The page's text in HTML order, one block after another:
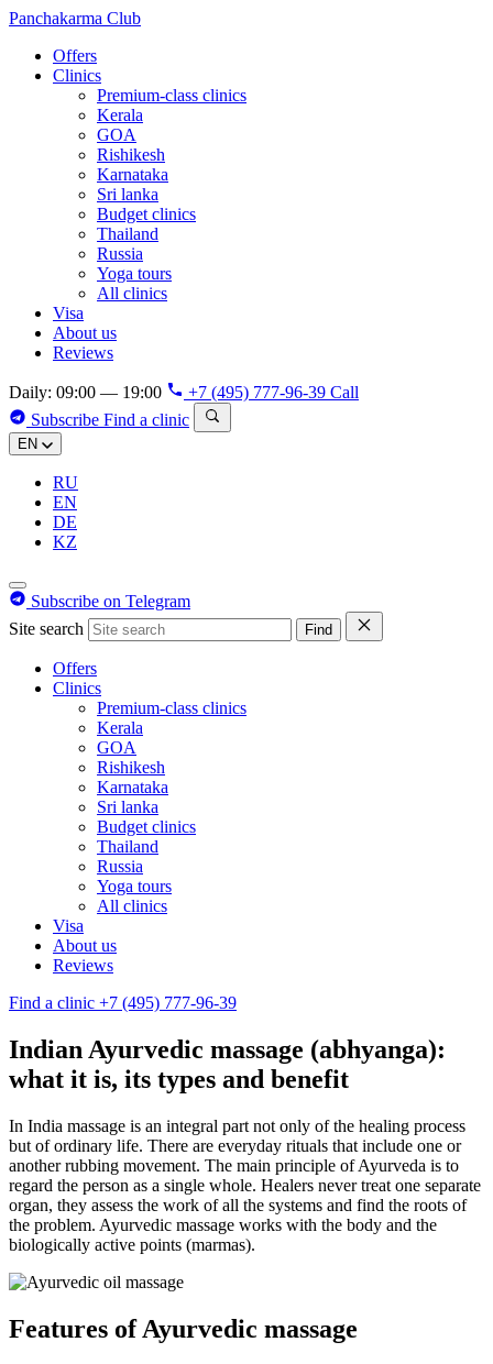
Panchakarma Club
Offers
Clinics
Premium-class clinics
Kerala
GOA
Rishikesh
Karnataka
Sri lanka
Budget clinics
Thailand
Russia
Yoga tours
All clinics
Visa
About us
Reviews
Daily: 09:00 — 19:00 +7 (495) 777-96-39 Call
Subscribe Find a clinic
EN
RU
EN
DE
KZ
Subscribe on Telegram
Site search
Find
Offers
Clinics
Premium-class clinics
Kerala
GOA
Rishikesh
Karnataka
Sri lanka
Budget clinics
Thailand
Russia
Yoga tours
All clinics
Visa
About us
Reviews
Find a clinic +7 (495) 777-96-39
Indian Ayurvedic massage (abhyanga):
what it is, its types and benefit
In India massage is an integral part not only of the healing process
but of ordinary life. There are everyday rituals that include one or
another rubbing movement. The main principle of Ayurveda is to
regard the person as a single whole. Healers never treat one separate
organ, they assess the work of all the systems and find the roots of
the problem. Ayurvedic massage works with the body and the
biologically active points (marmas).
Features of Ayurvedic massage